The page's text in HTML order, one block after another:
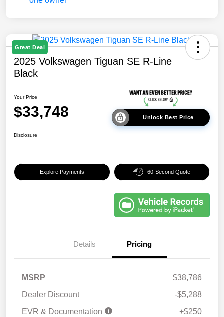
Great Deal
2025 Volkswagen Tiguan SE R-Line
Black
Your Price
$33,748 Unlock Best Price
Disclosure
Explore Payments 60-Second Quote
Details Pricing
MSRP
$38,786
Dealer Discount
-$5,288
EVR & Documentation
+$250